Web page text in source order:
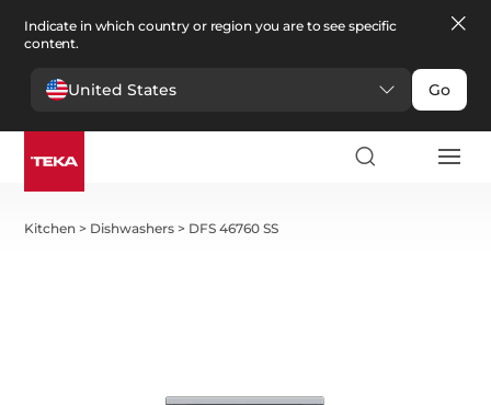
Indicate in which country or region you are to see specific
content.
United States Go
Kitchen > Dishwashers > DFS 46760 SS